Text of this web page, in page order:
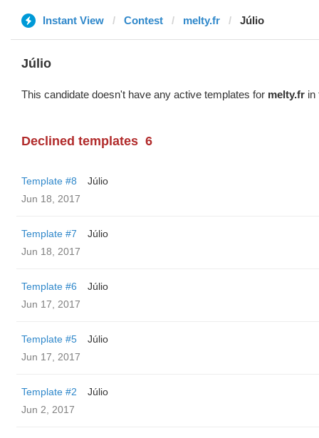
Instant View Contest melty.fr Júlio
Júlio
This candidate doesn't have any active templates for melty.fr in
Declined templates 6
Template #8
Júlio
Jun 18, 2017
Template #7
Júlio
Jun 18, 2017
Template #6
Júlio
Jun 17, 2017
Template #5
Júlio
Jun 17, 2017
Template #2
Júlio
Jun 2, 2017